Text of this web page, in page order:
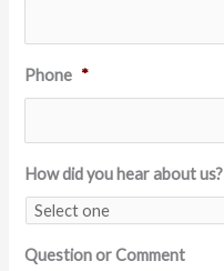
Phone *
How did you hear about us?
Question or Comment